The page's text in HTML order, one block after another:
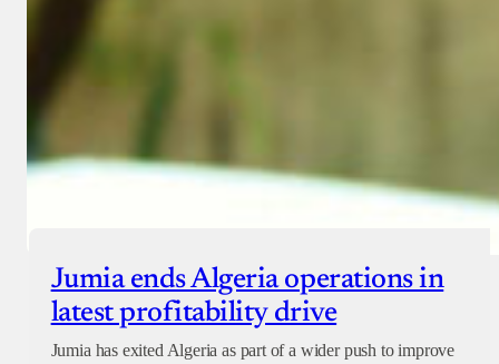
Jumia ends Algeria operations in
latest profitability drive
Jumia has exited Algeria as part of a wider push to improve